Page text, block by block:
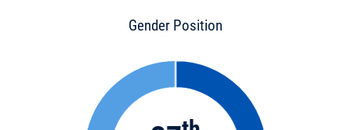
Gender Position